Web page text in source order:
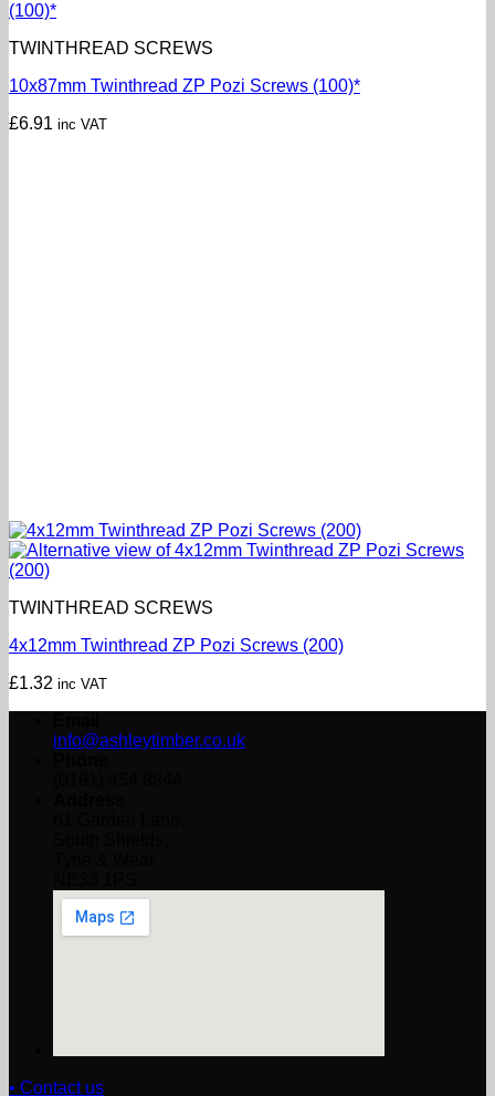
TWINTHREAD SCREWS
10x87mm Twinthread ZP Pozi Screws (100)*
£6.91 inc VAT
TWINTHREAD SCREWS
4x12mm Twinthread ZP Pozi Screws (200)
£1.32 inc VAT
info@ashleytimber.co.uk
• Contact us